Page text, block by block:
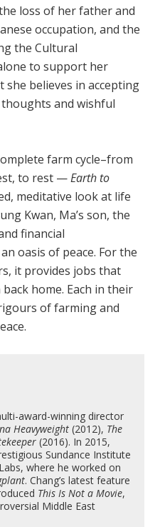
loss of her father and
occupation, and the
the Cultural
to support her
she believes in accepting
thoughts and wishful
farm cycle–from
to rest —Earth to
meditative look at life
Kwan, Ma’s son, the
financial
oasis of peace. For the
it provides jobs that
home. Each in their
of farming and
award-winning director
Heavyweight (2012), The
(2016). In 2015,
Sundance Institute
where he worked on
. Chang’s latest feature
This Is Not a Movie,
Middle East